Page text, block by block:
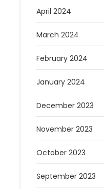
April 2024
March 2024
February 2024
January 2024
December 2023
November 2023
October 2023
September 2023